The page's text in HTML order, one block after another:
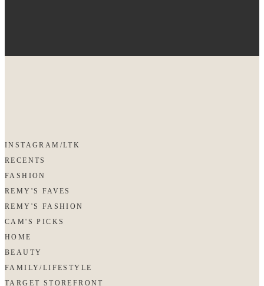
INSTAGRAM/LTK
RECENTS
FASHION
REMY'S FAVES
REMY'S FASHION
CAM'S PICKS
HOME
BEAUTY
FAMILY/LIFESTYLE
TARGET STOREFRONT